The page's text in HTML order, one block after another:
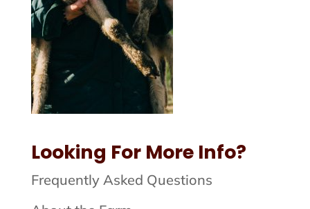
Looking For More Info?
Frequently Asked Questions